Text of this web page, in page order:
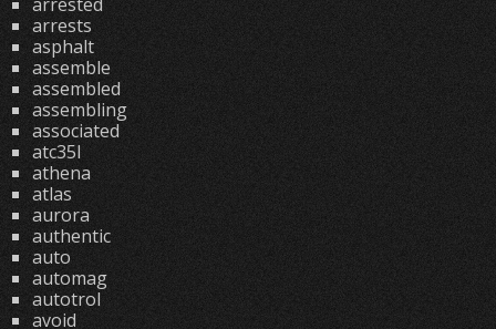
arrests
asphalt
assemble
assembled
assembling
associated
atc35l
athena
atlas
aurora
authentic
auto
automag
autotrol
avoid